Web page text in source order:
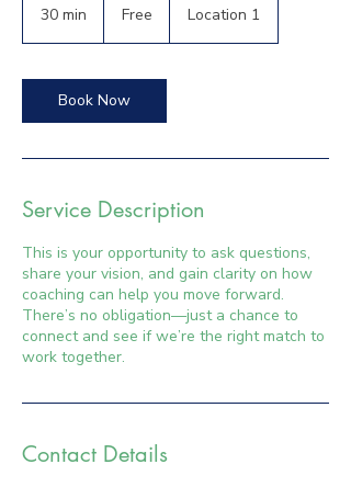
30 min
i
n
Free Location 1
Book Now
Service Description
This is your opportunity to ask questions,
share your vision, and gain clarity on how
coaching can help you move forward.
There’s no obligation—just a chance to
connect and see if we’re the right match to
work together.
Contact Details